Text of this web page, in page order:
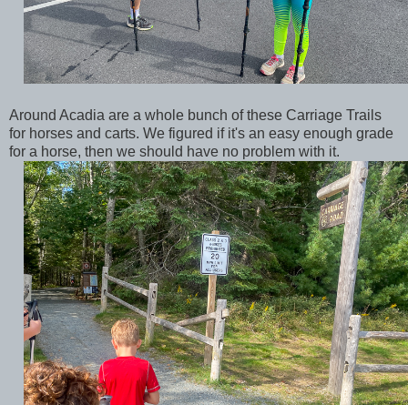
Around Acadia are a whole bunch of these Carriage Trails
for horses and carts. We figured if it's an easy enough grade
for a horse, then we should have no problem with it.